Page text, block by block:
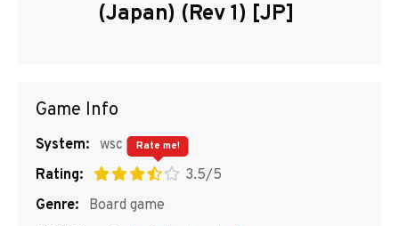
(Japan) (Rev 1) [JP]
Game Info
System: wsc
Rating:
3.5/5
Rate me!
Genre:
Board game